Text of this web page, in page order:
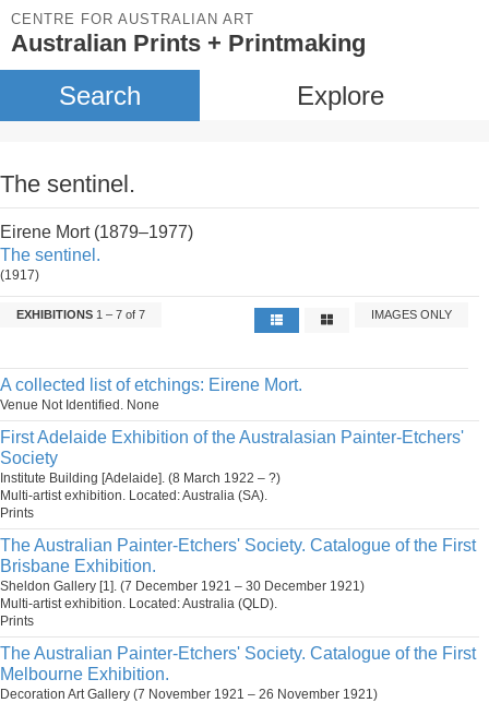
CENTRE FOR AUSTRALIAN ART
Australian Prints + Printmaking
Search Explore
The sentinel.
Eirene Mort (1879–1977)
The sentinel.
(1917)
EXHIBITIONS 1 – 7 of 7 IMAGES ONLY
A collected list of etchings: Eirene Mort.
Venue Not Identified. None
First Adelaide Exhibition of the Australasian Painter-Etchers'
Society
Institute Building [Adelaide]. (8 March 1922 – ?)
Multi-artist exhibition. Located: Australia (SA).
Prints
The Australian Painter-Etchers' Society. Catalogue of the First
Brisbane Exhibition.
Sheldon Gallery [1]. (7 December 1921 – 30 December 1921)
Multi-artist exhibition. Located: Australia (QLD).
Prints
The Australian Painter-Etchers' Society. Catalogue of the First
Melbourne Exhibition.
Decoration Art Gallery (7 November 1921 – 26 November 1921)